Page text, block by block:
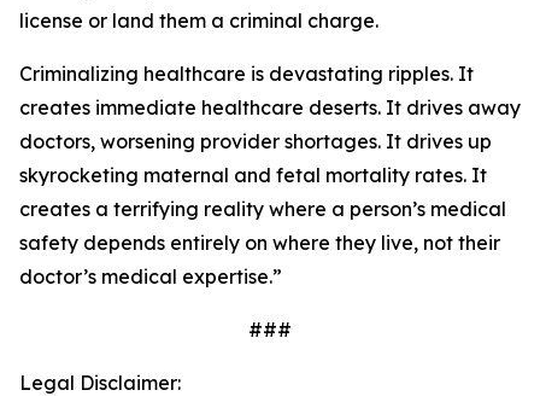
license or land them a criminal charge.
Criminalizing healthcare is devastating ripples. It
creates immediate healthcare deserts. It drives away
doctors, worsening provider shortages. It drives up
skyrocketing maternal and fetal mortality rates. It
creates a terrifying reality where a person’s medical
safety depends entirely on where they live, not their
doctor’s medical expertise.”
###
Legal Disclaimer: